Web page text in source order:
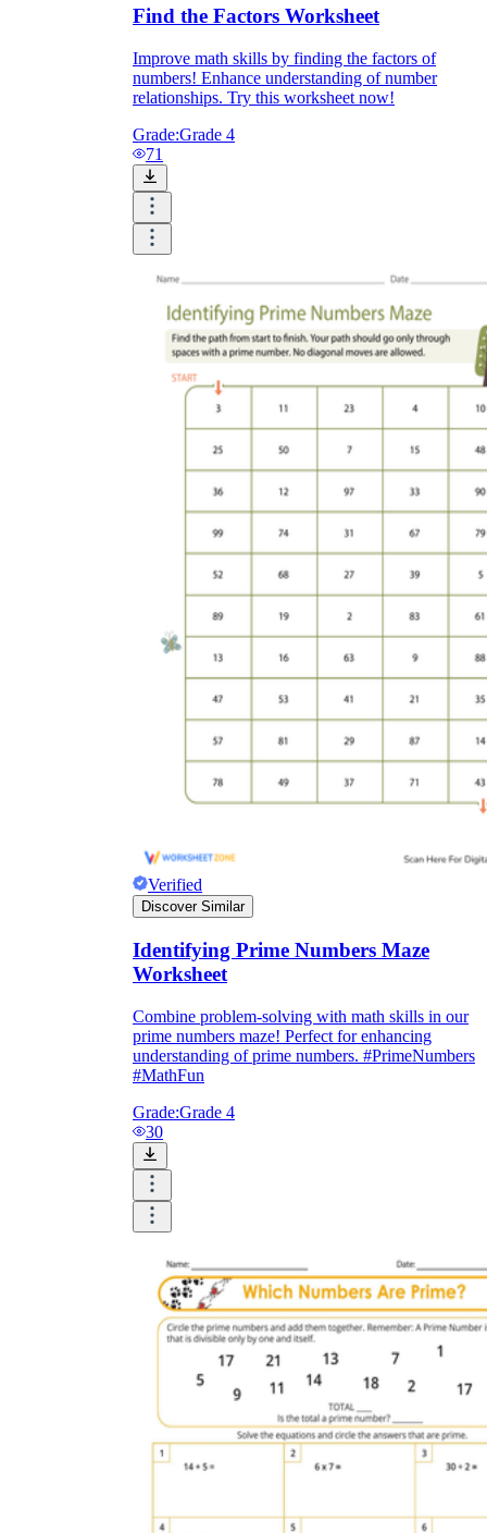
Find the Factors Worksheet
Improve math skills by finding the factors of
numbers! Enhance understanding of number
relationships. Try this worksheet now!
Grade:Grade 4
71
Verified
Discover Similar
Identifying Prime Numbers Maze
Worksheet
Combine problem-solving with math skills in our
prime numbers maze! Perfect for enhancing
understanding of prime numbers. #PrimeNumbers
#MathFun
Grade:Grade 4
30